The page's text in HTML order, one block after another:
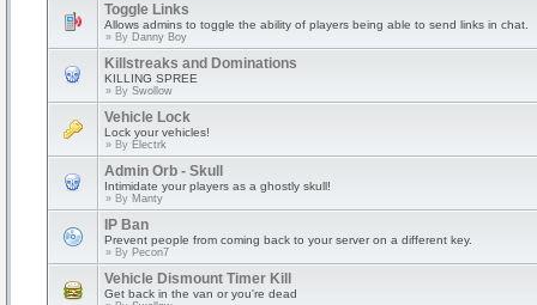
Toggle Links
Allows admins to toggle the ability of players being able to send links in chat.
» By Danny Boy
Killstreaks and Dominations
KILLING SPREE
» By Swollow
Vehicle Lock
Lock your vehicles!
» By Electrk
Admin Orb - Skull
Intimidate your players as a ghostly skull!
» By Manty
IP Ban
Prevent people from coming back to your server on a different key.
» By Pecon7
Vehicle Dismount Timer Kill
Get back in the van or you're dead